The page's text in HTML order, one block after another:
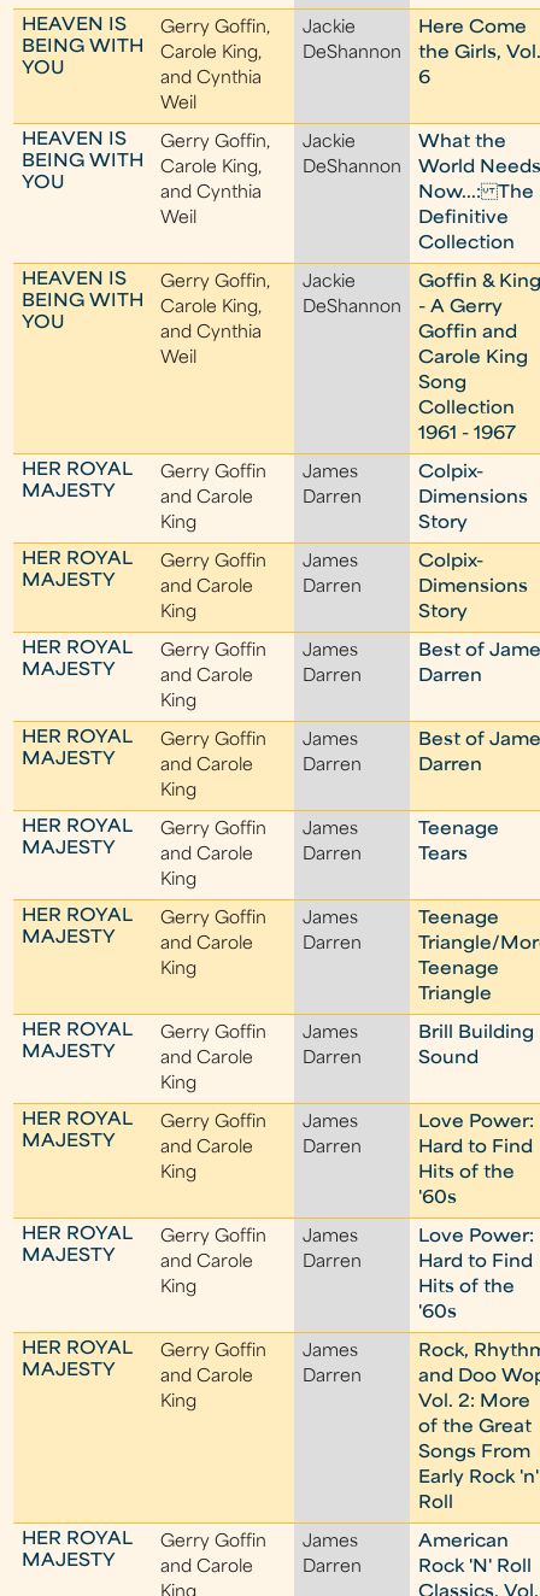
HEAVEN IS
BEING WITH
YOU
Gerry Goffin,
Carole King,
and Cynthia
Weil
Jackie
DeShannon
Here Come
the Girls,
6
HEAVEN IS
BEING WITH
YOU
Gerry Goffin,
Carole King,
and Cynthia
Weil
Jackie
DeShannon
What the
World
Now...: The
Definitive
Collection
HEAVEN IS
BEING WITH
YOU
Gerry Goffin,
Carole King,
and Cynthia
Weil
Jackie
DeShannon
Goffin &
- A Gerry
Goffin and
Carole King
Song
Collection
1961 - 1967
HER ROYAL
MAJESTY
Gerry Goffin
and Carole
King
James
Darren
Colpix-
Dimensions
Story
HER ROYAL
MAJESTY
Gerry Goffin
and Carole
King
James
Darren
Colpix-
Dimensions
Story
HER ROYAL
MAJESTY
Gerry Goffin
and Carole
King
James
Darren
Best of
Darren
HER ROYAL
MAJESTY
Gerry Goffin
and Carole
King
James
Darren
Best of
Darren
HER ROYAL
MAJESTY
Gerry Goffin
and Carole
King
James
Darren
Teenage
Tears
HER ROYAL
MAJESTY
Gerry Goffin
and Carole
King
James
Darren
Teenage
Triangle/
Teenage
Triangle
HER ROYAL
MAJESTY
Gerry Goffin
and Carole
King
James
Darren
Brill Building
Sound
HER ROYAL
MAJESTY
Gerry Goffin
and Carole
King
James
Darren
Love Power:
Hard to Find
Hits of the
'60s
HER ROYAL
MAJESTY
Gerry Goffin
and Carole
King
James
Darren
Love Power:
Hard to Find
Hits of the
'60s
HER ROYAL
MAJESTY
Gerry Goffin
and Carole
King
James
Darren
Rock,
and Doo
Vol. 2: More
of the Great
Songs From
Early Rock 'n'
Roll
HER ROYAL
MAJESTY
Gerry Goffin
and Carole
James
Darren
American
Rock 'N' Roll